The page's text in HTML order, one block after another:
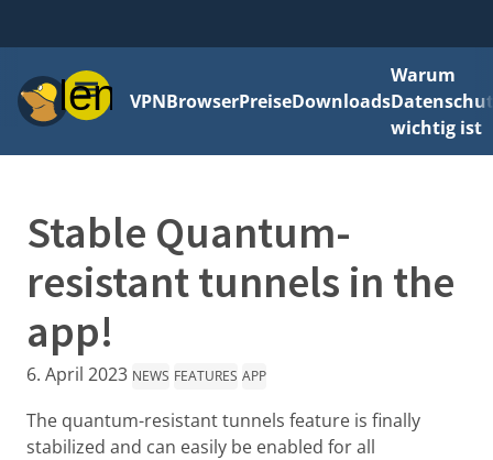
MenüVPNBrowserPreiseDownloads
Warum
wichtig ist
Stable Quantum-
resistant tunnels in the
app!
6. April 2023 NEWS FEATURES APP
The quantum-resistant tunnels feature is finally
stabilized and can easily be enabled for all